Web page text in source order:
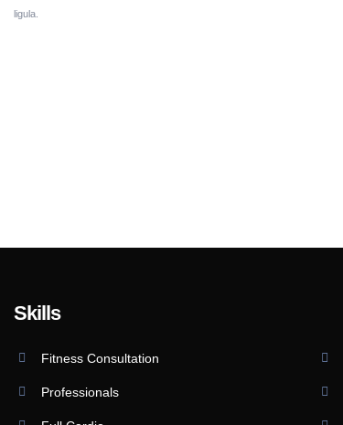
ligula.
Skills
Fitness Consultation
Professionals